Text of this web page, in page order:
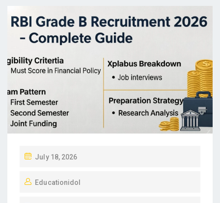
S
July 18, 2026
Educationidol